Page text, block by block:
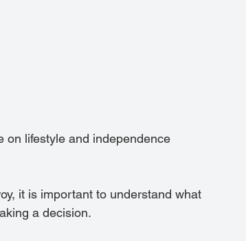
on lifestyle and independence
it is important to understand what
a decision.